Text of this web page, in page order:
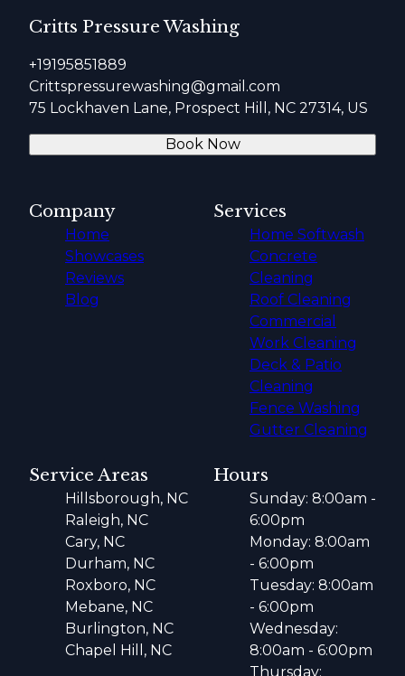
Critts Pressure Washing
+19195851889
Crittspressurewashing@gmail.com
75 Lockhaven Lane, Prospect Hill, NC 27314, US
Book Now
Company
Home
Showcases
Reviews
Blog
Services
Home Softwash
Concrete
Cleaning
Roof Cleaning
Commercial
Work Cleaning
Deck & Patio
Cleaning
Fence Washing
Gutter Cleaning
Service Areas
Hillsborough, NC
Raleigh, NC
Cary, NC
Durham, NC
Roxboro, NC
Mebane, NC
Burlington, NC
Chapel Hill, NC
Hours
Sunday: 8:00am -
6:00pm
Monday: 8:00am
- 6:00pm
Tuesday: 8:00am
- 6:00pm
Wednesday:
8:00am - 6:00pm
Thursday: